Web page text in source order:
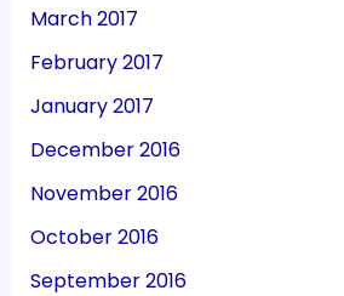
March 2017
February 2017
January 2017
December 2016
November 2016
October 2016
September 2016